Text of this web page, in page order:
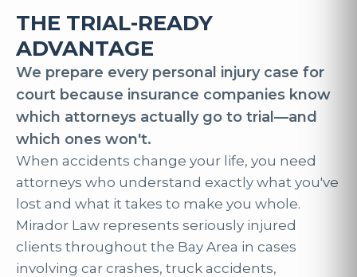
THE TRIAL-READY
ADVANTAGE
We prepare every personal injury case for
court because insurance companies know
which attorneys actually go to trial—and
which ones won't.
When accidents change your life, you need
attorneys who understand exactly what you've
lost and what it takes to make you whole.
Mirador Law represents seriously injured
clients throughout the Bay Area in cases
involving car crashes, truck accidents,